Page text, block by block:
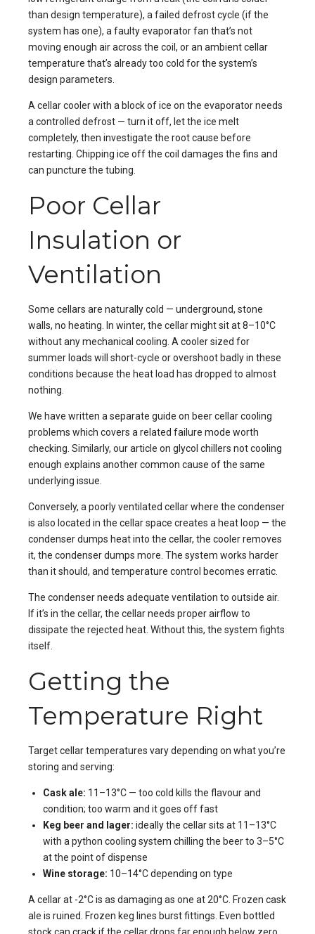
than design temperature), a failed defrost cycle (if the
system has one), a faulty evaporator fan that’s not
moving enough air across the coil, or an ambient cellar
temperature that’s already too cold for the system’s
design parameters.
A cellar cooler with a block of ice on the evaporator needs
a controlled defrost — turn it off, let the ice melt
completely, then investigate the root cause before
restarting. Chipping ice off the coil damages the fins and
can puncture the tubing.
Poor Cellar
Insulation or
Ventilation
Some cellars are naturally cold — underground, stone
walls, no heating. In winter, the cellar might sit at 8–10°C
without any mechanical cooling. A cooler sized for
summer loads will short-cycle or overshoot badly in these
conditions because the heat load has dropped to almost
nothing.
We have written a separate guide on beer cellar cooling
problems which covers a related failure mode worth
checking. Similarly, our article on glycol chillers not cooling
enough explains another common cause of the same
underlying issue.
Conversely, a poorly ventilated cellar where the condenser
is also located in the cellar space creates a heat loop — the
condenser dumps heat into the cellar, the cooler removes
it, the condenser dumps more. The system works harder
than it should, and temperature control becomes erratic.
The condenser needs adequate ventilation to outside air.
If it’s in the cellar, the cellar needs proper airflow to
dissipate the rejected heat. Without this, the system fights
itself.
Getting the
Temperature Right
Target cellar temperatures vary depending on what you’re
storing and serving:
Cask ale: 11–13°C — too cold kills the flavour and
condition; too warm and it goes off fast
Keg beer and lager: ideally the cellar sits at 11–13°C
with a python cooling system chilling the beer to 3–5°C
at the point of dispense
Wine storage: 10–14°C depending on type
A cellar at -2°C is as damaging as one at 20°C. Frozen cask
ale is ruined. Frozen keg lines burst fittings. Even bottled